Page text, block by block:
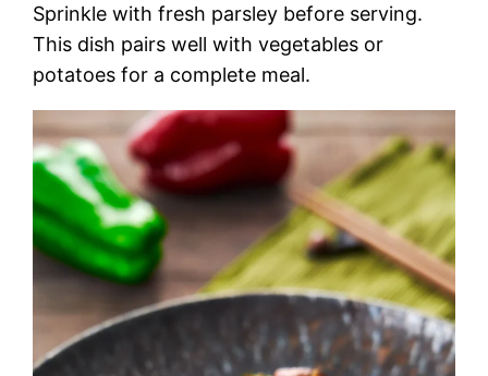
Sprinkle with fresh parsley before serving.
This dish pairs well with vegetables or
potatoes for a complete meal.